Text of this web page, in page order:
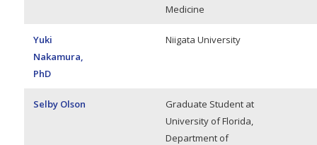
Medicine
Yuki
Nakamura,
PhD
Niigata University
Selby Olson
Graduate Student at
University of Florida,
Department of